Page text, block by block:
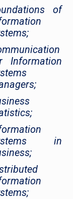
of
Information
in